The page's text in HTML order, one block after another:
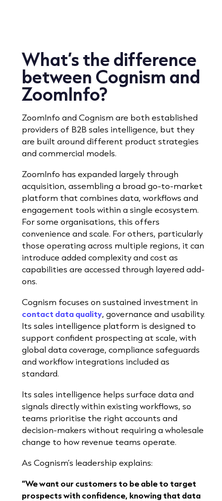
What’s the difference
between Cognism and
ZoomInfo?
ZoomInfo and Cognism are both established
providers of B2B sales intelligence, but they
are built around different product strategies
and commercial models.
ZoomInfo has expanded largely through
acquisition, assembling a broad go-to-market
platform that combines data, workflows and
engagement tools within a single ecosystem.
For some organisations, this offers
convenience and scale. For others, particularly
those operating across multiple regions, it can
introduce added complexity and cost as
capabilities are accessed through layered add-
ons.
Cognism focuses on sustained investment in
contact data quality, governance and usability.
Its sales intelligence platform is designed to
support confident prospecting at scale, with
global data coverage, compliance safeguards
and workflow integrations included as
standard.
Its sales intelligence helps surface data and
signals directly within existing workflows, so
teams prioritise the right accounts and
decision-makers without requiring a wholesale
change to how revenue teams operate.
As Cognism’s leadership explains:
“We want our customers to be able to target
prospects with confidence, knowing that data